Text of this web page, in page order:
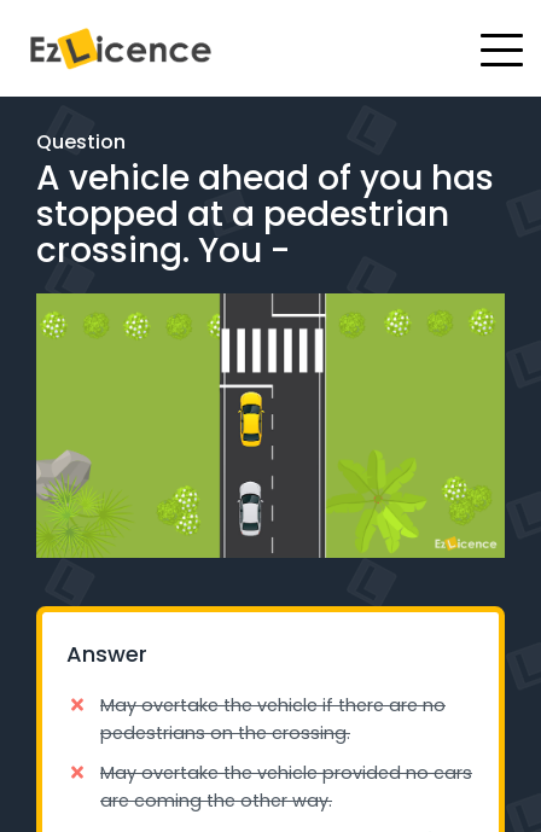
#
Test Packages
Gift Vouchers
Pricing
BOOK ONLINE
Instructor Academy Student Login
Learner Login
Instructor Login
Support
Industry Insights
Question
A vehicle ahead of you has
stopped at a pedestrian
crossing. You -
Answer
May overtake the vehicle if there are no
pedestrians on the crossing.
May overtake the vehicle provided no cars
are coming the other way.